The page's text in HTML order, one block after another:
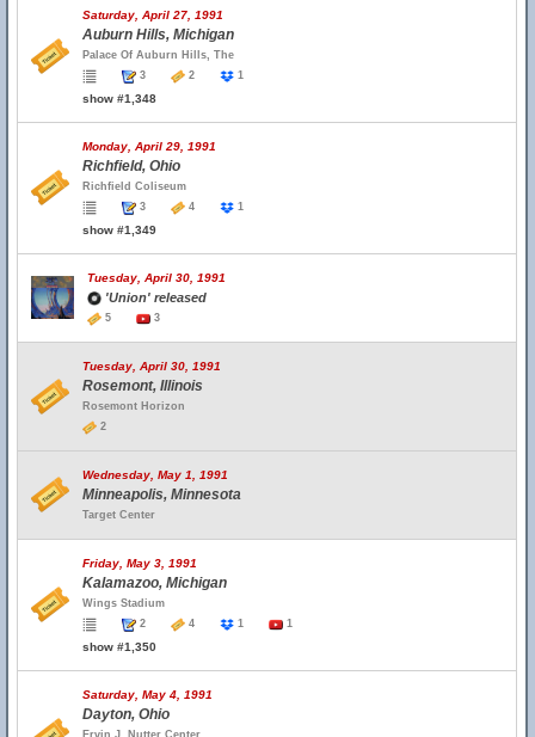
Saturday, April 27, 1991
Auburn Hills, Michigan
Palace Of Auburn Hills, The
3
2 1
show #1,348
Monday, April 29, 1991
Richfield, Ohio
Richfield Coliseum
3
4 1
show #1,349
Tuesday, April 30, 1991
'Union' released
5 3
Tuesday, April 30, 1991
Rosemont, Illinois
Rosemont Horizon
2
Wednesday, May 1, 1991
Minneapolis, Minnesota
Target Center
Friday, May 3, 1991
Kalamazoo, Michigan
Wings Stadium
2
4 1 1
show #1,350
Saturday, May 4, 1991
Dayton, Ohio
Ervin J. Nutter Center